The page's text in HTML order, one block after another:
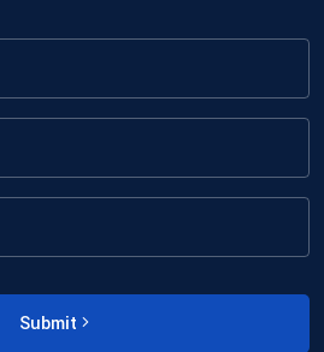
Submit